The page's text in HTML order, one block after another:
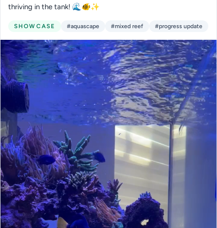
thriving in the tank! 🌊🐠✨
SHOWCASE #aquascape #mixed reef #progress update